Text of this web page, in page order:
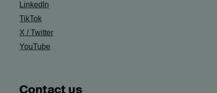
LinkedIn
TikTok
X / Twitter
YouTube
Contact us